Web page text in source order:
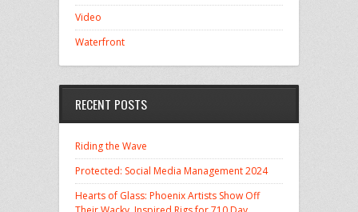
Video
Waterfront
RECENT POSTS
Riding the Wave
Protected: Social Media Management 2024
Hearts of Glass: Phoenix Artists Show Off